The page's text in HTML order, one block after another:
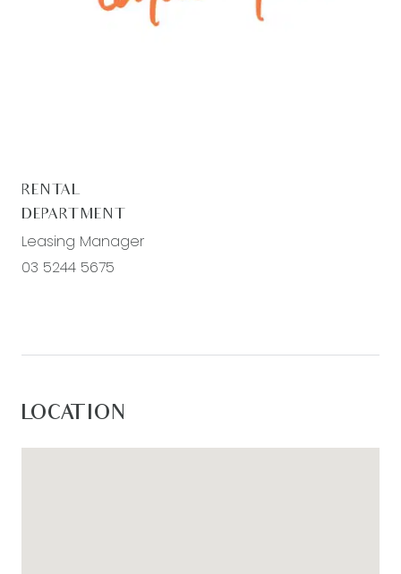
– Ducted heating throughout and split system air
RENTAL
DEPARTMENT
Leasing Manager
03 5244 5675
LOCATION